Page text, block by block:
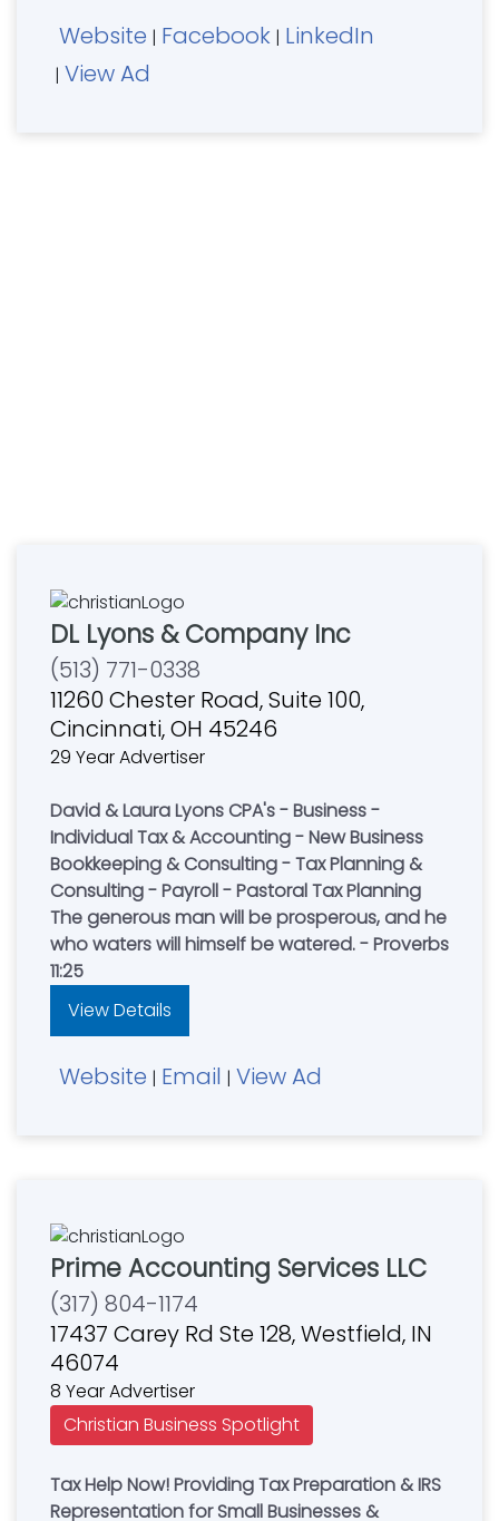
Website | Facebook | LinkedIn
| View Ad
DL Lyons & Company Inc
(513) 771-0338
11260 Chester Road, Suite 100,
Cincinnati, OH 45246
29 Year Advertiser
David & Laura Lyons CPA's - Business -
Individual Tax & Accounting - New Business
Bookkeeping & Consulting - Tax Planning &
Consulting - Payroll - Pastoral Tax Planning
The generous man will be prosperous, and he
who waters will himself be watered. - Proverbs
11:25
View Details
Website | Email | View Ad
Prime Accounting Services LLC
(317) 804-1174
17437 Carey Rd Ste 128, Westfield, IN
46074
8 Year Advertiser
Christian Business Spotlight
Tax Help Now! Providing Tax Preparation & IRS
Representation for Small Businesses &